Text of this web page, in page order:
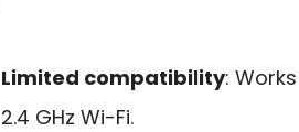
Limited compatibility:
2.4 GHz Wi-Fi.